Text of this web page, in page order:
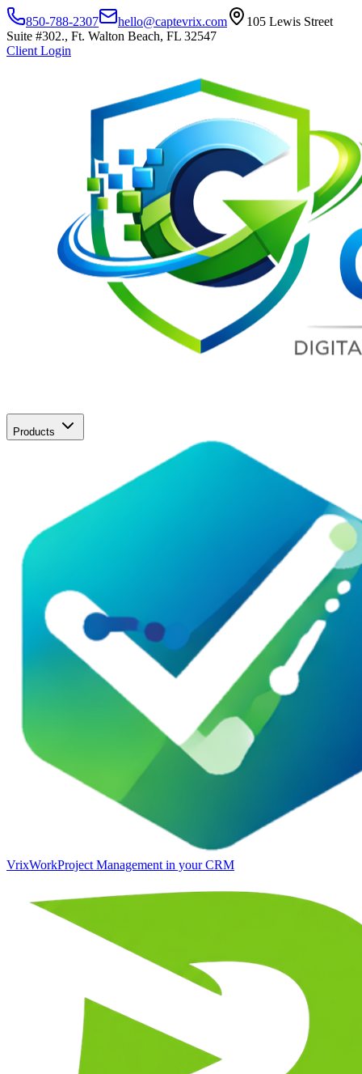
850-788-2307 hello@captevrix.com
105 Lewis Street
Suite #302., Ft. Walton Beach, FL 32547
Client Login
Products
VrixWorkProject Management in your CRM